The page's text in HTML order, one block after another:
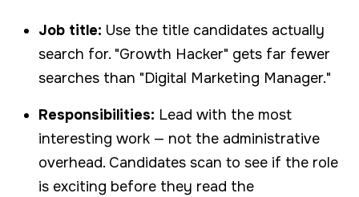
Job title: Use the title candidates actually
search for. "Growth Hacker" gets far fewer
searches than "Digital Marketing Manager."
Responsibilities: Lead with the most
interesting work — not the administrative
overhead. Candidates scan to see if the role
is exciting before they read the